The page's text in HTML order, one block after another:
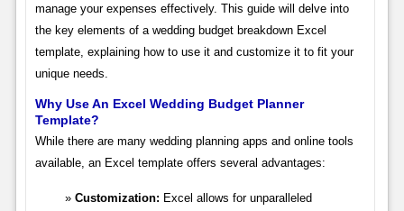
manage your expenses effectively. This guide will delve into
the key elements of a wedding budget breakdown Excel
template, explaining how to use it and customize it to fit your
unique needs.
Why Use An Excel Wedding Budget Planner
Template?
While there are many wedding planning apps and online tools
available, an Excel template offers several advantages:
Customization: Excel allows for unparalleled